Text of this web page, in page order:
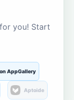
you! Start
AppGallery
Aptoide